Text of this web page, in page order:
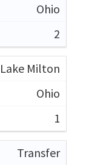
Ohio
2
Lake Milton
Ohio
1
Transfer